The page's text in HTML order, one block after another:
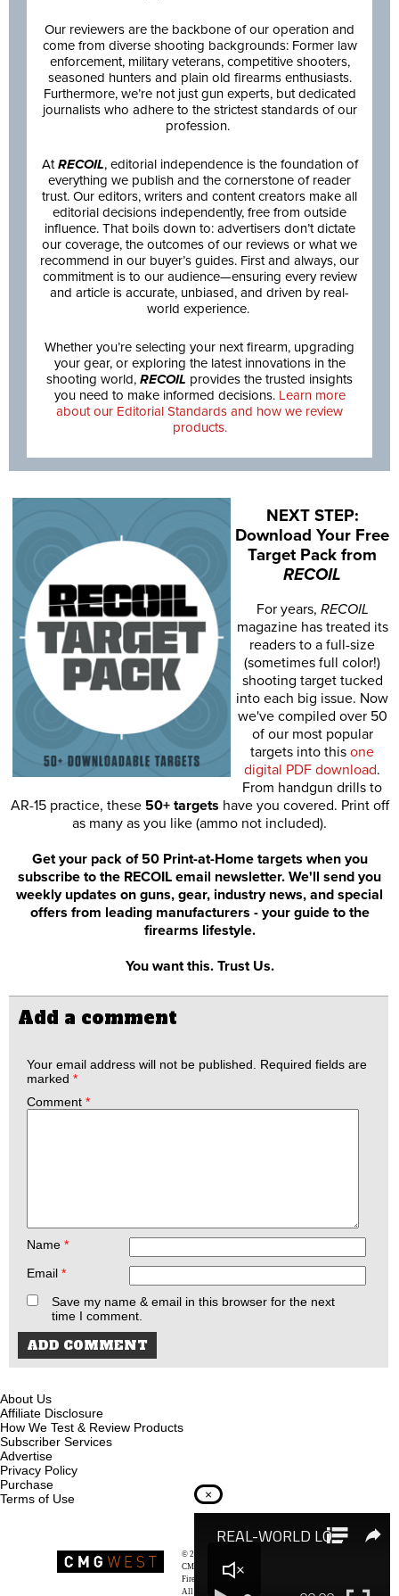
Our reviewers are the backbone of our operation and
come from diverse shooting backgrounds: Former law
enforcement, military veterans, competitive shooters,
seasoned hunters and plain old firearms enthusiasts.
Furthermore, we’re not just gun experts, but dedicated
journalists who adhere to the strictest standards of our
profession.
AtRECOIL, editorial independence is the foundation of
everything we publish and the cornerstone of reader
trust. Our editors, writers and content creators make all
editorial decisions independently, free from outside
influence. That boils down to: advertisers don’t dictate
our coverage, the outcomes of our reviews or what we
recommend in our buyer’s guides. First and always, our
commitment is to our audience—ensuring every review
and article is accurate, unbiased, and driven by real-
world experience.
Whether you’re selecting your next firearm, upgrading
your gear, or exploring the latest innovations in the
shooting world, RECOIL provides the trusted insights
you need to make informed decisions. Learn more
about our Editorial Standards and how we review
products.
NEXT STEP:
Download Your Free
Target Pack from
RECOIL
For years, RECOIL
magazine has treated its
readers to a full-size
(sometimes full color!)
shooting target tucked
into each big issue. Now
we've compiled over 50
of our most popular
targets into this one
digital PDF download.
From handgun drills to
AR-15 practice, these 50+ targets have you covered. Print off
as many as you like (ammo not included).
Get your pack of 50 Print-at-Home targets when you
subscribe to the RECOIL email newsletter. We'll send you
weekly updates on guns, gear, industry news, and special
offers from leading manufacturers - your guide to the
firearms lifestyle.
You want this. Trust Us.
Add a comment
Your email address will not be published. Required fields are
marked *
Comment *
Name *
Email *
Save my name & email in this browser for the next
time I comment.
About Us
Affiliate Disclosure
How We Test & Review Products
Subscriber Services
Advertise
Privacy Policy
Purchase
Terms of Use
© 2026
CMG West, LLC
Firearms & Survivalists Lifestyle
All rights reserved.
×